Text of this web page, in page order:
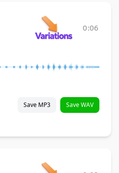
0:06
Save MP3 Save WAV